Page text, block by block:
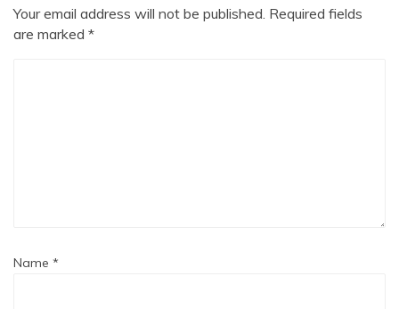
Your email address will not be published. Required fields
are marked *
Name *